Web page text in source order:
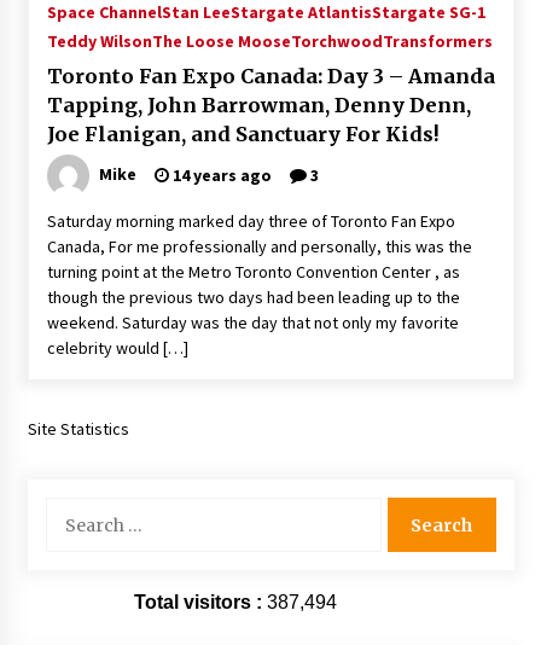
Space ChannelStan LeeStargate AtlantisStargate SG-1
Teddy WilsonThe Loose MooseTorchwoodTransformers
Toronto Fan Expo Canada: Day 3 – Amanda
Tapping, John Barrowman, Denny Denn,
Joe Flanigan, and Sanctuary For Kids!
Mike 14 years ago 3
Saturday morning marked day three of Toronto Fan Expo
Canada, For me professionally and personally, this was the
turning point at the Metro Toronto Convention Center , as
though the previous two days had been leading up to the
weekend. Saturday was the day that not only my favorite
celebrity would […]
Site Statistics
for:
Total visitors : 387,494